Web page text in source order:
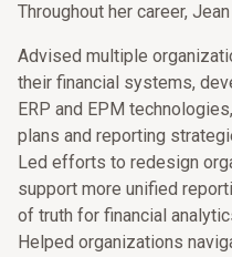
Throughout her career,
Advised multiple
their financial systems,
ERP and EPM
plans and reporting
Led efforts to redesign
support more unified
of truth for financial
Helped organizations